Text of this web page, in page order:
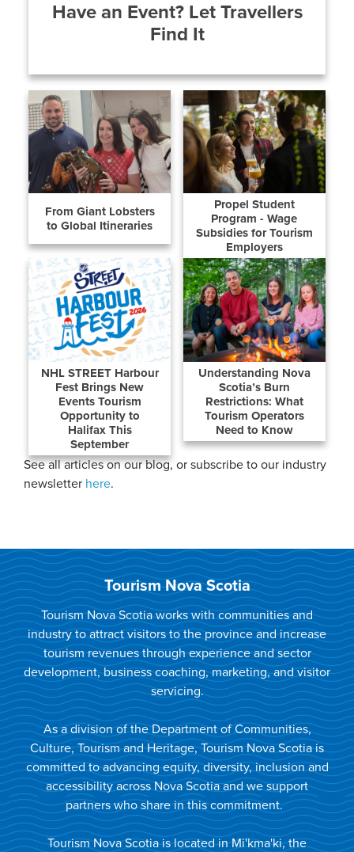
Have an Event? Let Travellers
Find It
From Giant Lobsters
to Global Itineraries
Propel Student
Program - Wage
Subsidies for Tourism
Employers
NHL STREET Harbour
Fest Brings New
Events Tourism
Opportunity to
Halifax This
September
Understanding Nova
Scotia’s Burn
Restrictions: What
Tourism Operators
Need to Know
See all articles on our blog, or subscribe to our industry
newsletter here.
Tourism Nova Scotia
Tourism Nova Scotia works with communities and
industry to attract visitors to the province and increase
tourism revenues through experience and sector
development, business coaching, marketing, and visitor
servicing.
As a division of the Department of Communities,
Culture, Tourism and Heritage, Tourism Nova Scotia is
committed to advancing equity, diversity, inclusion and
accessibility across Nova Scotia and we support
partners who share in this commitment.
Tourism Nova Scotia is located in Mi'kma'ki, the